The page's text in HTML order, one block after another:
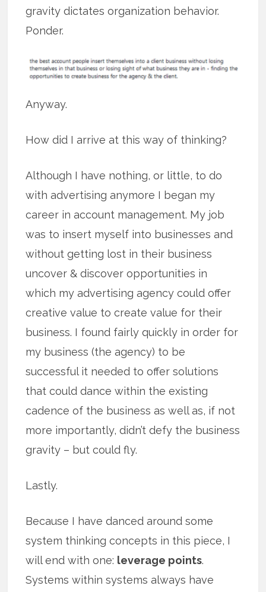
gravity dictates organization behavior.
Ponder.
Anyway.
How did I arrive at this way of thinking?
Although I have nothing, or little, to do
with advertising anymore I began my
career in account management. My job
was to insert myself into businesses and
without getting lost in their business
uncover & discover opportunities in
which my advertising agency could offer
creative value to create value for their
business. I found fairly quickly in order for
my business (the agency) to be
successful it needed to offer solutions
that could dance within the existing
cadence of the business as well as, if not
more importantly, didn’t defy the business
gravity – but could fly.
Lastly.
Because I have danced around some
system thinking concepts in this piece, I
will end with one: leverage points.
Systems within systems always have